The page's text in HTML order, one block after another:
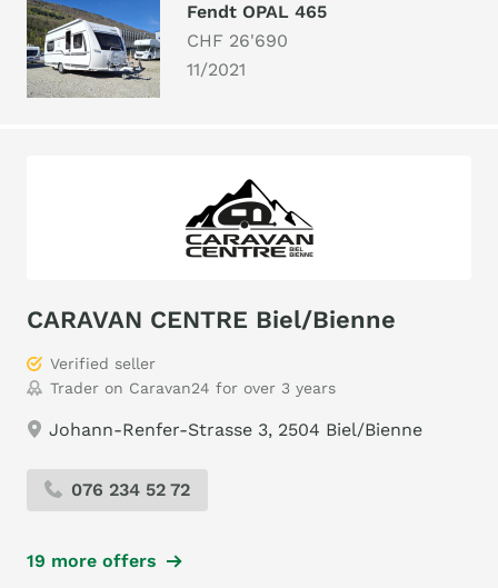
Fendt OPAL 465
CHF 26'690
11/2021
CARAVAN CENTRE Biel/Bienne
Verified seller
Trader on Caravan24 for over 3 years
Johann-Renfer-Strasse 3, 2504 Biel/Bienne
076 234 52 72
19 more offers